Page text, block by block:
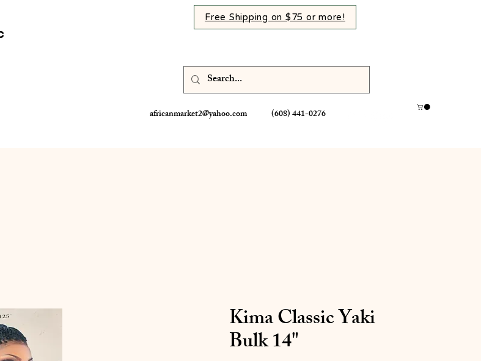
africanmarket2@yahoo.com (608) 441-0276
Free Shipping on $75 or more!
Kima Classic Yaki
Bulk 14"